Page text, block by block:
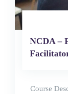
NCDA –
Course